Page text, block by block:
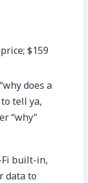
$159
does a
tell ya,
“why”
Fi built-in,
data to